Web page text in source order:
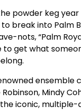
powder keg
break into
nots, “Palm
get what
ensemble
Robinson, Mindy
iconic,